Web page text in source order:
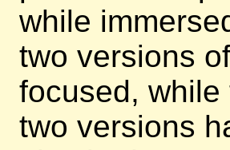
while
two versions
focused,
two versions